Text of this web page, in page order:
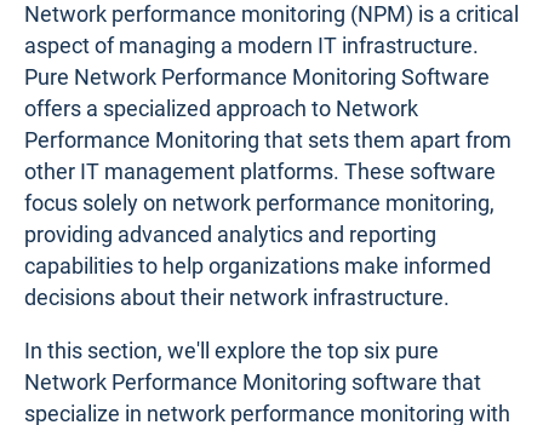
Network performance monitoring (NPM) is a critical
aspect of managing a modern IT infrastructure.
Pure Network Performance Monitoring Software
offers a specialized approach to Network
Performance Monitoring that sets them apart from
other IT management platforms. These software
focus solely on network performance monitoring,
providing advanced analytics and reporting
capabilities to help organizations make informed
decisions about their network infrastructure.
In this section, we'll explore the top six pure
Network Performance Monitoring software that
specialize in network performance monitoring with